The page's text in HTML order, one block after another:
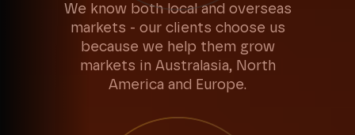
We know both local and overseas
markets - our clients choose us
because we help them grow
markets in Australasia, North
America and Europe.